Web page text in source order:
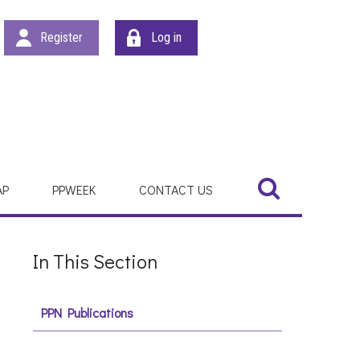
Register Log in
PPWEEK CONTACT US Search
In This Section
PPN Publications